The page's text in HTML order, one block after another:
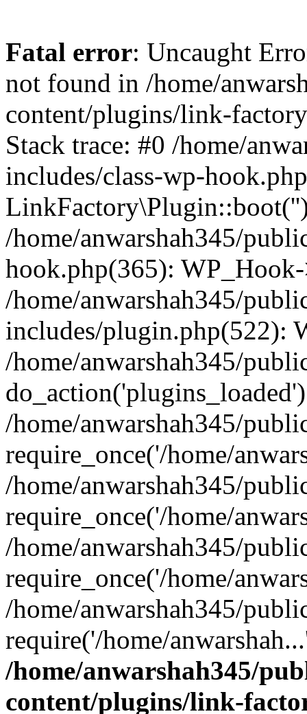
Fatal error: Uncaught
not found in /home/
content/plugins/link-
Stack trace: #0 /home/
includes/class-wp-
/home/anwarshah345/
hook.php(365):
/home/anwarshah345/
includes/plugin.php(522):
/home/anwarshah345/
/home/anwarshah345/
require_once('/home/
/home/anwarshah345/
require_once('/home/
/home/anwarshah345/
require_once('/home/
/home/anwarshah345/
require('/home/
/home/anwarshah345/
content/plugins/link-